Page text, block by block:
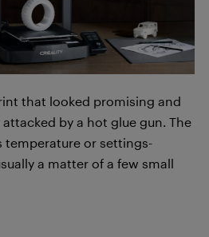
that looked promising and
by a hot glue gun. The
temperature or settings-
a matter of a few small